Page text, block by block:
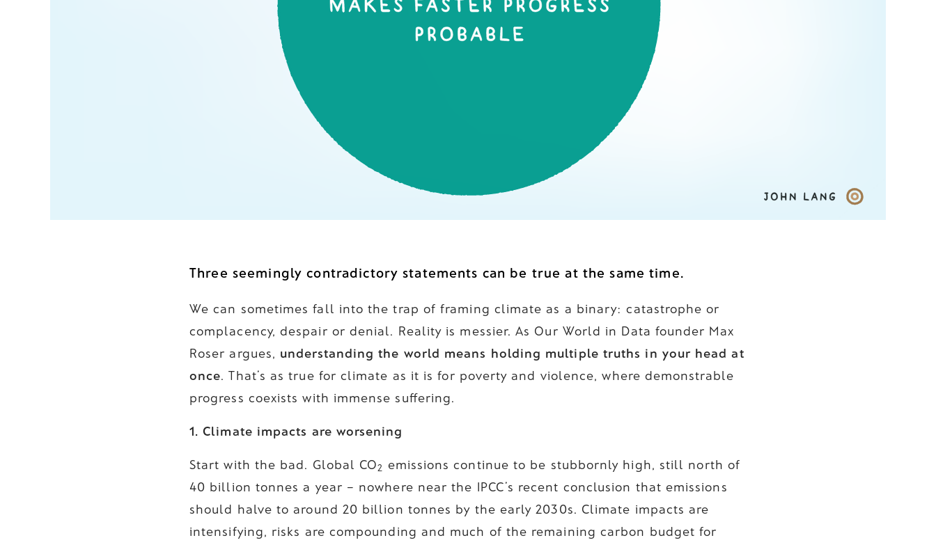
Three seemingly contradictory statements can be true at the same time.
We can sometimes fall into the trap of framing climate as a binary: catastrophe or
complacency, despair or denial. Reality is messier. As Our World in Data founder Max
Roser argues, understanding the world means holding multiple truths in your head at
once. That’s as true for climate as it is for poverty and violence, where demonstrable
progress coexists with immense suffering.
1. Climate impacts are worsening
Start with the bad. Global CO2 emissions continue to be stubbornly high, still north of
40 billion tonnes a year – nowhere near the IPCC’s recent conclusion that emissions
should halve to around 20 billion tonnes by the early 2030s. Climate impacts are
intensifying, risks are compounding and much of the remaining carbon budget for